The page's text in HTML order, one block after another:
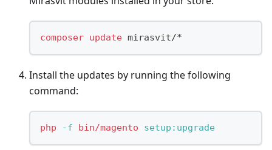
composer update mirasvit/*
Install the updates by running the following
command:
php -f bin/magento setup:upgrade